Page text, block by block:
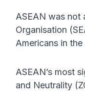
ASEAN was not
Organisation
Americans in
ASEAN’s most
and Neutrality